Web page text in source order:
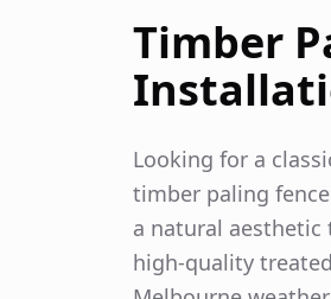
Timber
Looking for a
timber paling
a natural aesthetic
high-quality